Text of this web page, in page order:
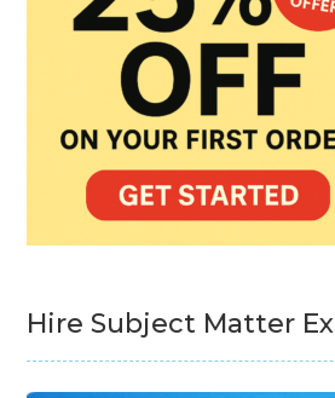
Hire Subject Matter